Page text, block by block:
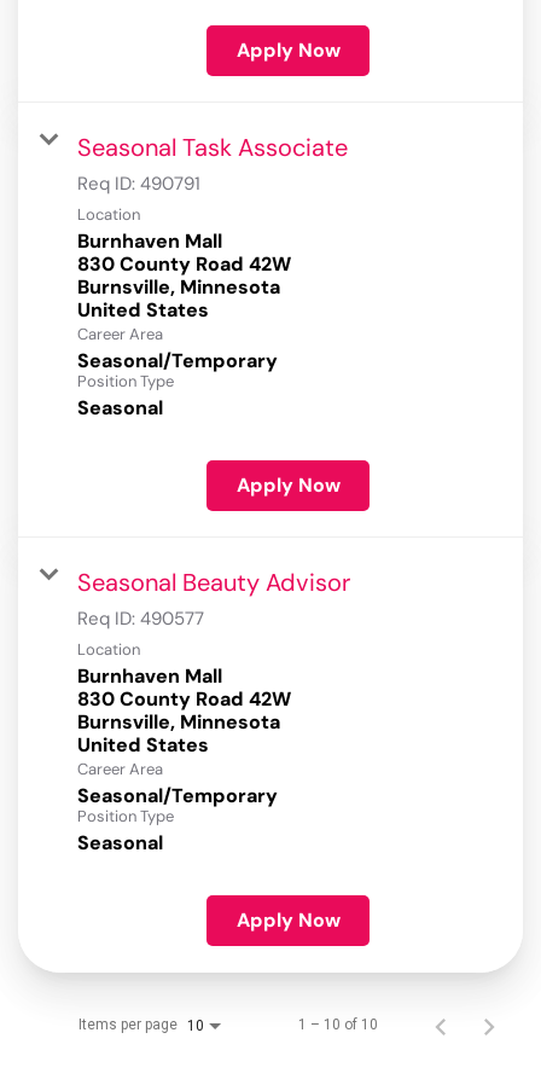
Apply Now
Seasonal Task Associate
Req ID: 490791
Location
Burnhaven Mall
830 County Road 42W
Burnsville, Minnesota
Career Area
Seasonal/Temporary
Position Type
Seasonal
Apply Now
Seasonal Beauty Advisor
Req ID: 490577
Location
Burnhaven Mall
830 County Road 42W
Burnsville, Minnesota
Career Area
Seasonal/Temporary
Position Type
Seasonal
Apply Now
Items per page 10 1 – 10 of 10